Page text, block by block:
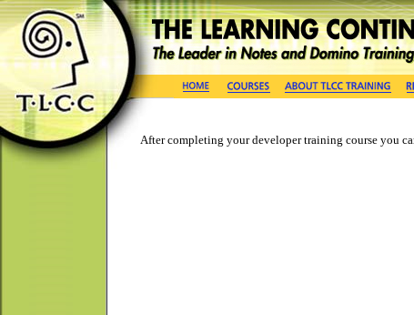
After completing your developer training course you